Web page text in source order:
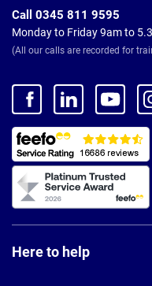
Call 0345 811 9595
Monday to Friday 9am to
(All our calls are recorded for
Here to help